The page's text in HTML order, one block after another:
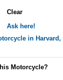
Clear
Ask here!
in
Motorcycle?